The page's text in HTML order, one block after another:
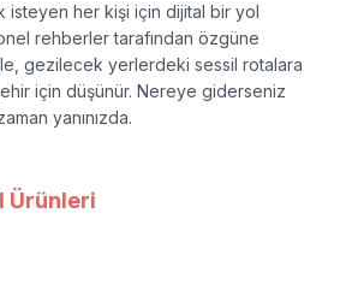
isteyen her kişi için dijital bir yol
rehberler tarafından özgüne
gezilecek yerlerdeki sessil rotalara
için düşünür. Nereye giderseniz
yanınızda.
Ürünleri